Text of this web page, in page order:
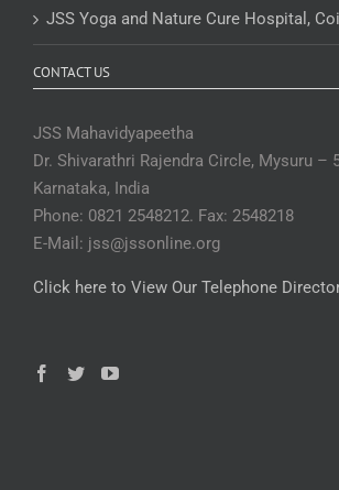
JSS Yoga and Nature Cure Hospital,
CONTACT US
JSS Mahavidyapeetha
Dr. Shivarathri Rajendra Circle, Mysuru –
Karnataka, India
Phone: 0821 2548212. Fax: 2548218
E-Mail: jss@jssonline.org
Click here to View Our Telephone